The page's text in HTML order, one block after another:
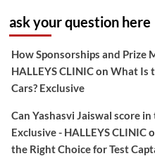
ask your question here
How Sponsorships and Prize
HALLEYS CLINICon What Is
Cars? Exclusive
Can Yashasvi Jaiswal score
Exclusive - HALLEYS CLINIC
the Right Choice for Test